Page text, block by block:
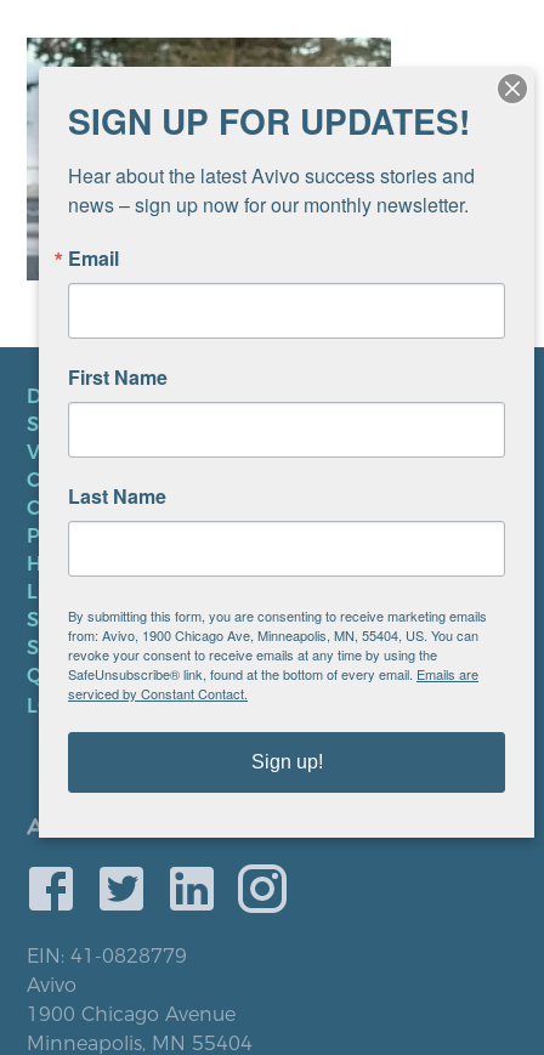
DONATE
SUBSCRIBE TO NEWSLETTER
VOLUNTEER
CAREERS AT AVIVO
CONTACT US
PRIVACY POLICY
HIPAA NOTICE
LEP PLAN
SMS TERMS OF SERVICE
SMS PRIVACY POLICY
QUICK LINKS
LOCATIONS
EIN: 41-0828779
Avivo
1900 Chicago Avenue
Minneapolis, MN 55404
SIGN UP FOR UPDATES!
Hear about the latest Avivo success stories and
news – sign up now for our monthly newsletter.
Email
First Name
Last Name
By submitting this form, you are consenting to receive marketing emails
from: Avivo, 1900 Chicago Ave, Minneapolis, MN, 55404, US. You can
revoke your consent to receive emails at any time by using the
SafeUnsubscribe® link, found at the bottom of every email. Emails are
serviced by Constant Contact.
Sign up!